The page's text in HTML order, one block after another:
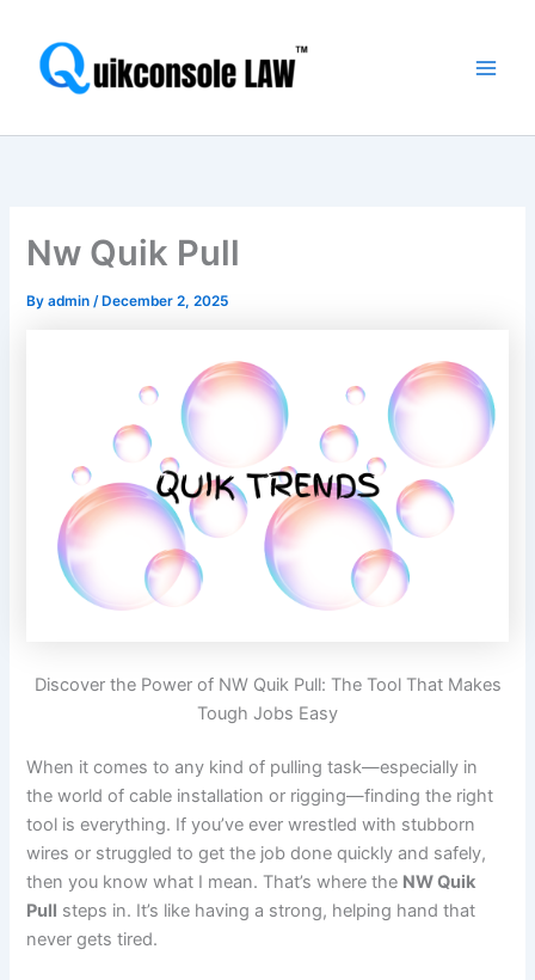
content
Nw Quik Pull
Byadmin/ December 2, 2025
Discover the Power of NW Quik Pull: The Tool That Makes
Tough Jobs Easy
When it comes to any kind of pulling task—especially in
the world of cable installation or rigging—finding the right
tool is everything. If you’ve ever wrestled with stubborn
wires or struggled to get the job done quickly and safely,
then you know what I mean. That’s where the NW Quik
Pull steps in. It’s like having a strong, helping hand that
never gets tired.